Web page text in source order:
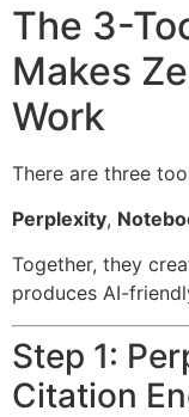
The 3-
Makes
Work
There are three
Perplexity,
Together, they
produces AI-
Step 1:
Citation